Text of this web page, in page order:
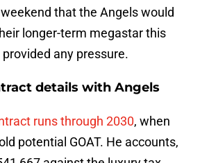
that the Angels would
longer-term megastar this
any pressure.
details with Angels
runs through 2030, when
potential GOAT. He accounts,